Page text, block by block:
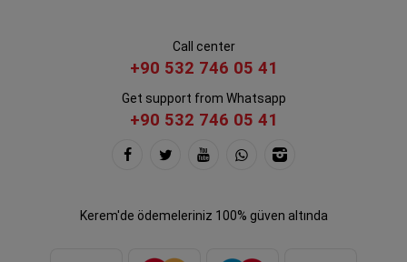
Call center
+90 532 746 05 41
Get support from Whatsapp
+90 532 746 05 41
Kerem'de ödemeleriniz 100% güven altında